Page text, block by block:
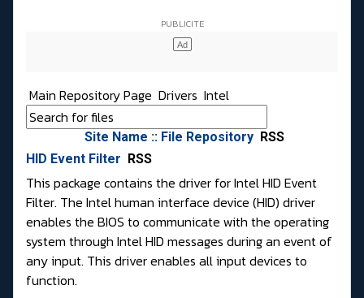
Main Repository Page Drivers Intel
Site Name :: File Repository RSS
HID Event Filter
RSS
This package contains the driver for Intel HID Event
Filter. The Intel human interface device (HID) driver
enables the BIOS to communicate with the operating
system through Intel HID messages during an event of
any input. This driver enables all input devices to
function.